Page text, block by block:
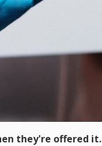
they're offered it.